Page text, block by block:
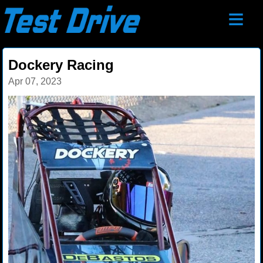
≡
Dockery Racing
Apr 07, 2023